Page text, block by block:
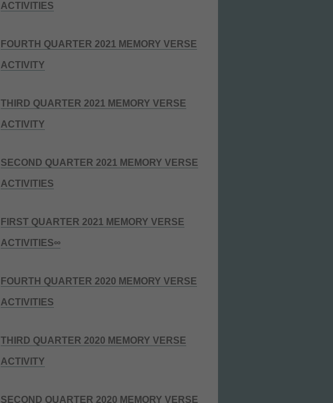
ACTIVITIES
FOURTH QUARTER 2021 MEMORY VERSE
ACTIVITY
THIRD QUARTER 2021 MEMORY VERSE
ACTIVITY
SECOND QUARTER 2021 MEMORY VERSE
ACTIVITIES
FIRST QUARTER 2021 MEMORY VERSE
ACTIVITIES∞
FOURTH QUARTER 2020 MEMORY VERSE
ACTIVITIES
THIRD QUARTER 2020 MEMORY VERSE
ACTIVITY
SECOND QUARTER 2020 MEMORY VERSE